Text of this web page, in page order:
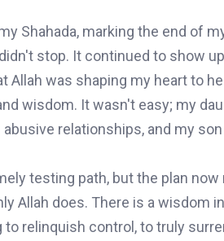
Shahada, marking the end of
stop. It continued to show
Allah was shaping my heart to
wisdom. It wasn't easy; my
relationships, and my
testing path, but the plan
Allah does. There is a wisdom
relinquish control, to truly